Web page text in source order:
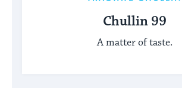
Chullin 99
A matter of taste.